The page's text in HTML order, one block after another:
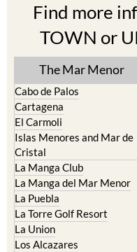
Find more
TOWN or
The Mar Menor
Cabo de Palos
Cartagena
El Carmoli
Islas Menores and Mar de
Cristal
La Manga Club
La Manga del Mar Menor
La Puebla
La Torre Golf Resort
La Union
Los Alcazares